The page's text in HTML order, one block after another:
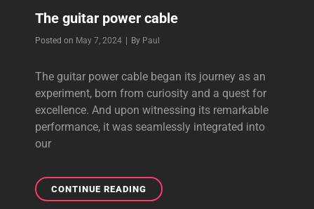
The guitar power cable
Posted on May 7, 2024 By Byline
Paul
The guitar power cable began its journey as an
experiment, born from curiosity and a quest for
excellence. And upon witnessing its remarkable
performance, it was seamlessly integrated into
our
CONTINUE READINGTHE
GUITAR